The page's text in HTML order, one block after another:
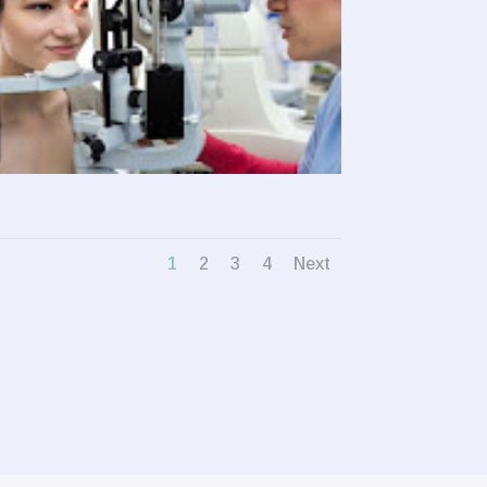
1 2 3 4 Next